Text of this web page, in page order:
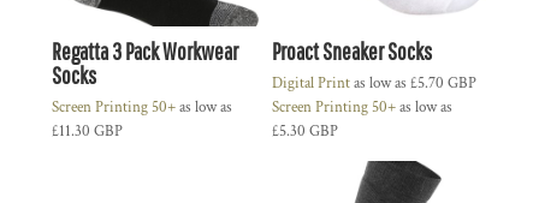
Regatta 3 Pack Workwear
Socks
Screen Printing 50+as low as
£11.30 GBP
Proact Sneaker Socks
Digital Printas low as £5.70 GBP
Screen Printing 50+as low as
£5.30 GBP